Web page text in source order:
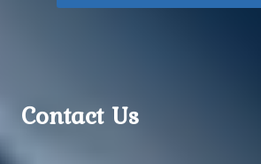
Contact Us